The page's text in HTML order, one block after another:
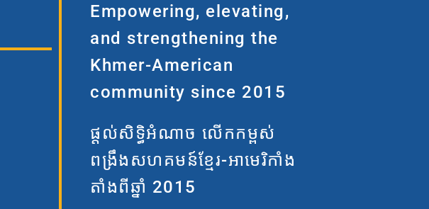
Empowering, elevating,
and strengthening the
Khmer-American
community since 2015
ផ្តល់សិទ្ធិអំណាច លើកកម្ពស់
ពង្រឹងសហគមន៍ខ្មែរ-អាមេរិកាំង
តាំងពីឆ្នាំ 2015